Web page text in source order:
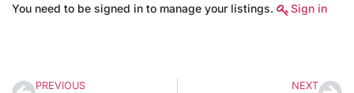
You need to be signed in to manage your listings. Sign in
PREVIOUS NEXT